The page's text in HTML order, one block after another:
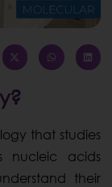
that studies
nucleic acids
their